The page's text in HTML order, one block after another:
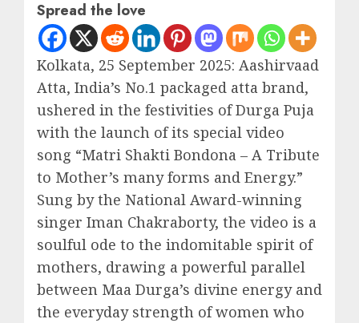
Spread the love
Kolkata, 25 September 2025: Aashirvaad
Atta, India’s No.1 packaged atta brand,
ushered in the festivities of Durga Puja
with the launch of its special video
song “Matri Shakti Bondona – A Tribute
to Mother’s many forms and Energy.”
Sung by the National Award-winning
singer Iman Chakraborty, the video is a
soulful ode to the indomitable spirit of
mothers, drawing a powerful parallel
between Maa Durga’s divine energy and
the everyday strength of women who